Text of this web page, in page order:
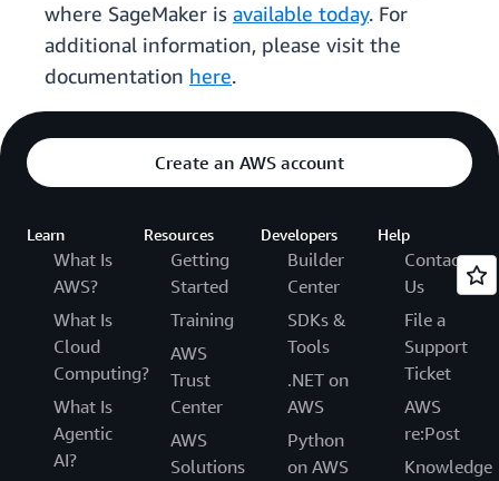
where SageMaker is available today. For
additional information, please visit the
documentation here.
Create an AWS account
Learn
What Is
AWS?
What Is
Cloud
Computing?
What Is
Agentic
AI?
Resources
Getting
Started
Training
AWS
Trust
Center
AWS
Solutions
Developers
Builder
Center
SDKs &
Tools
.NET on
AWS
Python
on AWS
Help
Contact
Us
File a
Support
Ticket
AWS
re:Post
Knowledge